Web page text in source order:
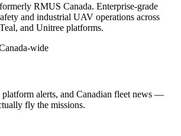
RMUS Canada. Enterprise-grade
and industrial UAV operations across
and Unitree platforms.
wide
alerts, and Canadian fleet news —
fly the missions.